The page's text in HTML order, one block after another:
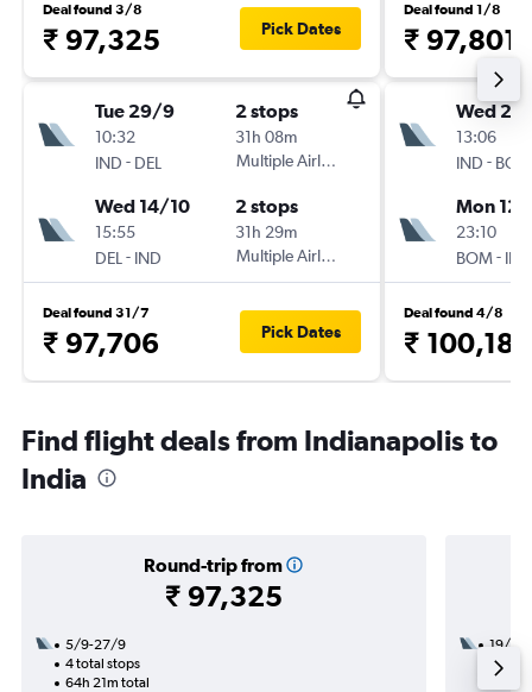
Deal found 3/8
₹ 97,325 Pick Dates
Tue 29/9
10:32
IND - DEL
2 stops
31h 08m
Multiple Airlines
Wed 14/10
15:55
DEL - IND
2 stops
31h 29m
Multiple Airlines
Deal found 31/7
₹ 97,706 Pick Dates
Deal found 1/8
₹ 97,801
Wed
13:06
IND - BOM
Mon 12/
23:10
BOM- IND
Deal found 4/8
₹ 100,182
Find flight deals from Indianapolis to
India
Round-trip from
₹ 97,325
5/9-27/9
4 total stops
64h 21m total
19/10
2